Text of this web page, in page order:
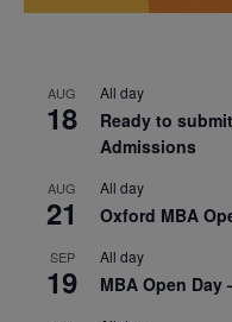
AUG
18
All day
Ready to
Admissions
AUG
21
All day
Oxford MBA
SEP
19
All day
MBA Open